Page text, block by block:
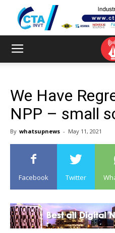
We Have
NPP – small
By whatsupnews - May 11, 2021
Facebook Twitter